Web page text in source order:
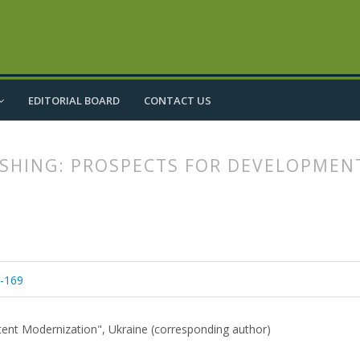
EDITORIAL BOARD CONTACT US
PROSPECTS FOR
169
Modernization", Ukraine (corresponding author)